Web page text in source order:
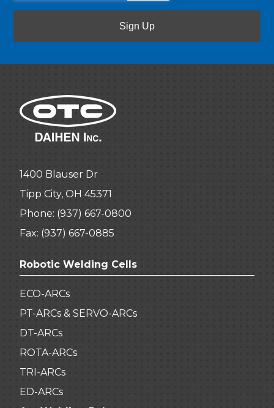
1400 Blauser Dr
Tipp City, OH 45371
Phone: (937) 667-0800
Fax: (937) 667-0885
Robotic Welding Cells
ECO-ARCs
PT-ARCs & SERVO-ARCs
DT-ARCs
ROTA-ARCs
TRI-ARCs
ED-ARCs